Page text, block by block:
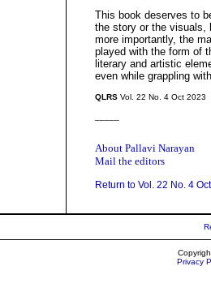
This book deserves to
the story or the visuals,
more importantly, the
played with the form of
literary and artistic
even while grappling
QLRS Vol. 22 No. 4 Oct 2023
About Pallavi Narayan
Mail the editors
Return to Vol. 22 No. 4
Privacy